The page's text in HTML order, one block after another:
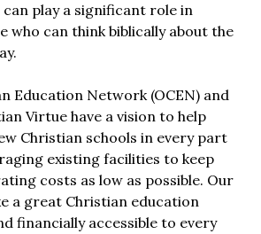
play a significant role in
who can think biblically about the
Education Network (OCEN) and
Virtue have a vision to help
Christian schools in every part
existing facilities to keep
costs as low as possible. Our
a great Christian education
financially accessible to every